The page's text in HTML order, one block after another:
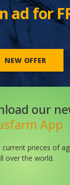
ad for
NEW OFFER
our
App
prieces of
over the world.